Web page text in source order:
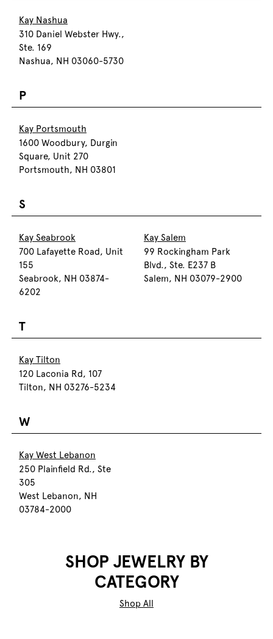
Kay Nashua
310 Daniel Webster Hwy.,
Ste. 169
Nashua, NH 03060-5730
P
Kay Portsmouth
1600 Woodbury, Durgin
Square, Unit 270
Portsmouth, NH 03801
S
Kay Seabrook
700 Lafayette Road, Unit
155
Seabrook, NH 03874-
6202
Kay Salem
99 Rockingham Park
Blvd., Ste. E237 B
Salem, NH 03079-2900
T
Kay Tilton
120 Laconia Rd, 107
Tilton, NH 03276-5234
W
Kay West Lebanon
250 Plainfield Rd., Ste
305
West Lebanon, NH
03784-2000
SHOP JEWELRY BY
CATEGORY
Shop All